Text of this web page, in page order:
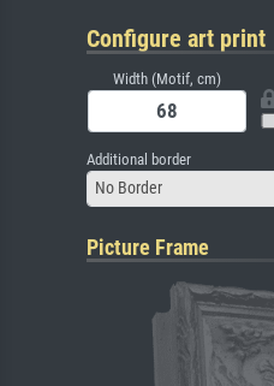
Configure art print
Width (Motif, cm)
Additional border
No Border
Picture Frame